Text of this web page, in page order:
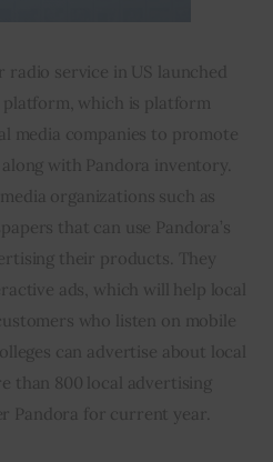
radio service in US launched
which is platform
media companies to promote
with Pandora inventory.
organizations such as
that can use Pandora’s
their products. They
ads, which will help local
who listen on mobile
can advertise about local
than 800 local advertising
Pandora for current year .